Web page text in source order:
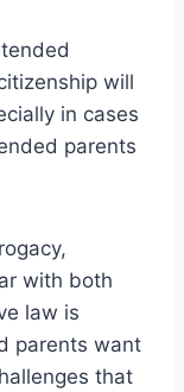
will
in cases
parents
with both
law is
parents want
that